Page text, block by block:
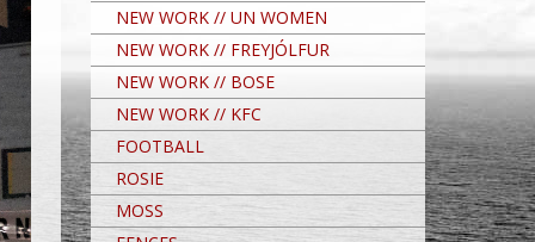
NEW WORK // UN WOMEN
NEW WORK // FREYJÓLFUR
NEW WORK // BOSE
NEW WORK // KFC
FOOTBALL
ROSIE
MOSS